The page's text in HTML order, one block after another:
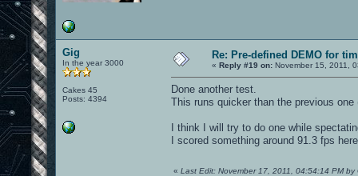
Gig
In the year 3000
Cakes 45
Posts: 4394
Re: Pre-defined DEMO for
« Reply #19 on: November 15, 2011,
Done another test.
This runs quicker than the previous
I think I will try to do one while
I scored something around 91.3 fps
« Last Edit: November 17, 2011, 04:54:14 PM by